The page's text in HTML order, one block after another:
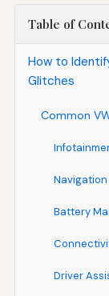
Table of
How to
Glitches
Common
Navigation
Battery
Driver